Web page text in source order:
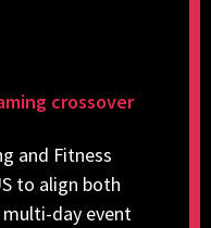
crossover
and Fitness
to align both
day event